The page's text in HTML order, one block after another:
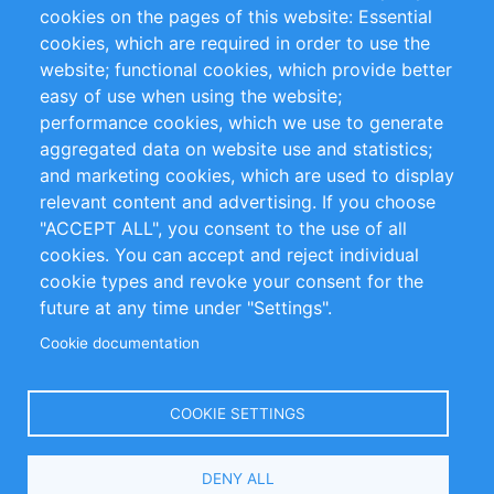
Privacy Policy
Terms and Conditions
Impressum
Customer Support
+49 (0)30 - 2084712 50
info@inomics.com
Follow Us
Select
cookies on the pages of this website: Essential
cookies, which are required in order to use the
website; functional cookies, which provide better
easy of use when using the website;
performance cookies, which we use to generate
aggregated data on website use and statistics;
and marketing cookies, which are used to display
relevant content and advertising. If you choose
"ACCEPT ALL", you consent to the use of all
cookies. You can accept and reject individual
cookie types and revoke your consent for the
future at any time under "Settings".
Cookie documentation
COOKIE SETTINGS
DENY ALL